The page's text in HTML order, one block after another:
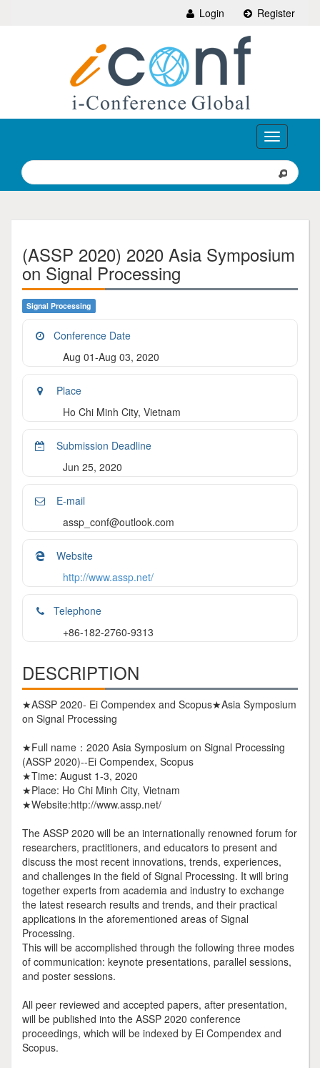
Login Register
Toggle
navigation
(ASSP 2020) 2020 Asia Symposium
on Signal Processing
Signal Processing
Conference Date
Aug 01-Aug 03, 2020
Place
Ho Chi Minh City, Vietnam
Submission Deadline
Jun 25, 2020
E-mail
assp_conf@outlook.com
Website
http://www.assp.net/
Telephone
+86-182-2760-9313
DESCRIPTION
★ASSP 2020- Ei Compendex and Scopus★Asia Symposium
on Signal Processing
★Full name：2020 Asia Symposium on Signal Processing
(ASSP 2020)--Ei Compendex, Scopus
★Time: August 1-3, 2020
★Place: Ho Chi Minh City, Vietnam
★Website:http://www.assp.net/
The ASSP 2020 will be an internationally renowned forum for
researchers, practitioners, and educators to present and
discuss the most recent innovations, trends, experiences,
and challenges in the field of Signal Processing. It will bring
together experts from academia and industry to exchange
the latest research results and trends, and their practical
applications in the aforementioned areas of Signal
Processing.
This will be accomplished through the following three modes
of communication: keynote presentations, parallel sessions,
and poster sessions.
All peer reviewed and accepted papers, after presentation,
will be published into the ASSP 2020 conference
proceedings, which will be indexed by Ei Compendex and
Scopus.